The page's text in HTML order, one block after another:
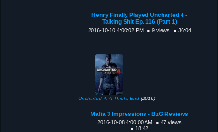
Henry Finally Played Uncharted 4 -
Talking Shit Ep. 116 (Part 1)
2016-10-10 4:00:02 PM ● 9 views ● 36:04
Uncharted 4: A Thief's End (2016)
Mafia 3 Impressions - BzG Reviews
2016-10-08 4:00:00 AM
● 47 views
● 18:42